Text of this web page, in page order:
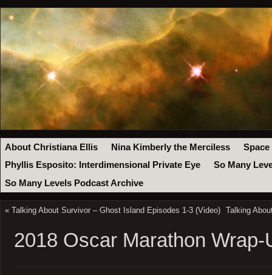
About Christiana Ellis Nina Kimberly the Merciless
Space
Phyllis Esposito: Interdimensional Private Eye
So Many
So Many Levels Podcast Archive
« Talking About Survivor – Ghost Island Episodes 1-3 (Video) Talking
2018 Oscar Marathon Wrap-